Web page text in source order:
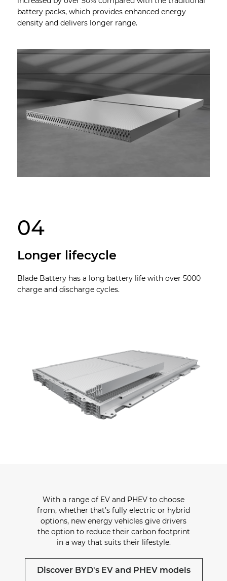
battery packs, which provides enhanced energy
density and delivers longer range.
04
Longer lifecycle
Blade Battery has a long battery life with over 5000
charge and discharge cycles.
With a range of EV and PHEV to choose
from, whether that’s fully electric or hybrid
options, new energy vehicles give drivers
the option to reduce their carbon footprint
in a way that suits their lifestyle.
Discover BYD's EV and PHEV models